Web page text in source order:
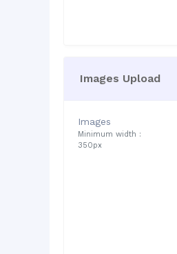
Images Upload
Images
Minimum width :
350px